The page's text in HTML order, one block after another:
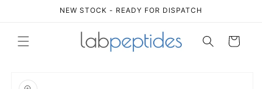
NEW STOCK - READY FOR DISPATCH
Cart
product